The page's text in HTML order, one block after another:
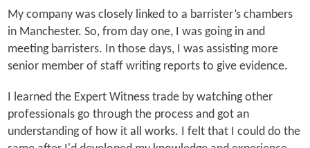
My company was closely linked to a barrister’s chambers
in Manchester. So, from day one, I was going in and
meeting barristers. In those days, I was assisting more
senior member of staff writing reports to give evidence.
I learned the Expert Witness trade by watching other
professionals go through the process and got an
understanding of how it all works. I felt that I could do the